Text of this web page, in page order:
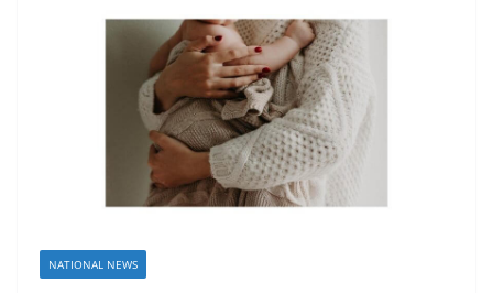
NATIONAL NEWS